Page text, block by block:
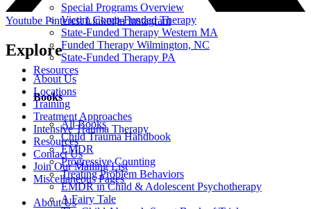
Special Programs Overview
Victim Comp-Funded Therapy
State-Funded Therapy Western MA
Funded Therapy Wilmington, NC
State-Funded Therapy PA
Resources
Books
All Books
Child Trauma Handbook
EMDR
Progressive Counting
Treating Problem Behaviors
EMDR in Child & Adolescent Psychotherapy
A Fairy Tale
Youtube Pinterest Linkedin Instagram
Explore
About Us
Locations
Training
Treatment Approaches
Intensive Trauma Therapy
Resources
Contact Us
Join Our Mailing List
Miscellaneous Pages
About Us